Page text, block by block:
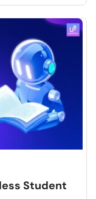
for a
training
face is:
Student